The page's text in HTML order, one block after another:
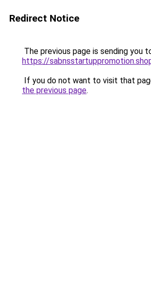
Redirect Notice
The previous page is sending you
https://
If you do not want to visit that
the previous page.